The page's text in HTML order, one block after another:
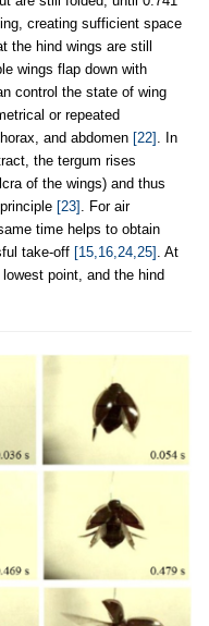
creating sufficient space
the hind wings are still
wings flap down with
control the state of wing
or repeated
and abdomen [22]
. In
the tergum rises
of the wings) and thus
[23]
. For air
time helps to obtain
take-off [15,16,24,25] . At
point, and the hind